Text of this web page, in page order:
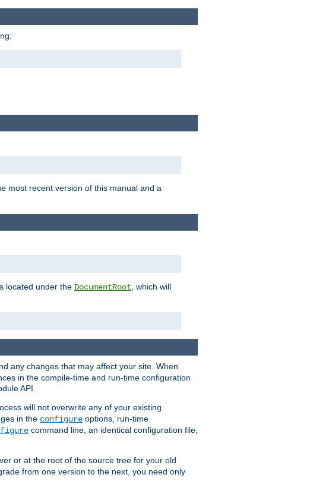
most recent version of this manual and a
located under the DocumentRoot , which will
any changes that may affect your site. When
in the compile-time and run-time configuration
API.
will not overwrite any of your existing
in the configure options, run-time
command line, an identical configuration file,
or at the root of the source tree for your old
from one version to the next, you need only